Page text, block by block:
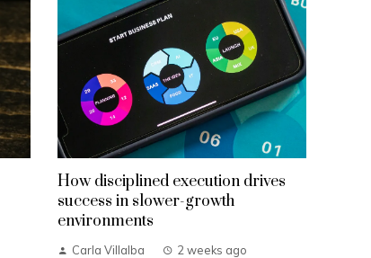
How disciplined execution drives
success in slower-growth
environments
Carla Villalba 2 weeks ago